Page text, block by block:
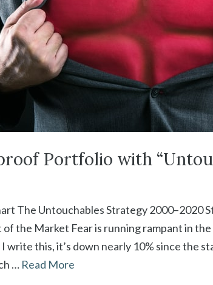
Portfolio with
The Untouchables Strategy 2000–2020
the Market Fear is running rampant in
this, it’s down nearly 10% since the
… Read More